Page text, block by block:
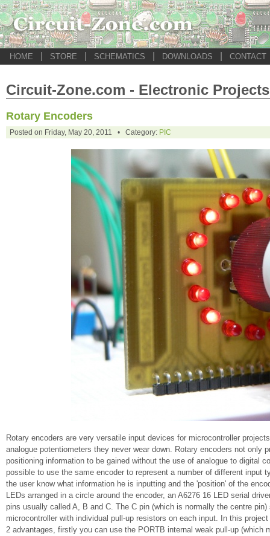
HOME STORE SCHEMATICS DOWNLOADS CONTACT
Circuit-Zone.com - Electronic Projects
Rotary Encoders
Posted on Friday, May 20, 2011 • Category: PIC
Rotary encoders are very versatile input devices for microcontroller
analogue potentiometers they never wear down. Rotary encoders not only
positioning information to be gained without the use of analogue to digital
possible to use the same encoder to represent a number of different
the user know what information he is inputting and the 'position' of the
LEDs arranged in a circle around the encoder, an A6276 16 LED serial
pins usually called A, B and C. The C pin (which is normally the centre
microcontroller with individual pull-up resistors on each input. In this
2 advantages, firstly you can use the PORTB internal weak pull-up (which